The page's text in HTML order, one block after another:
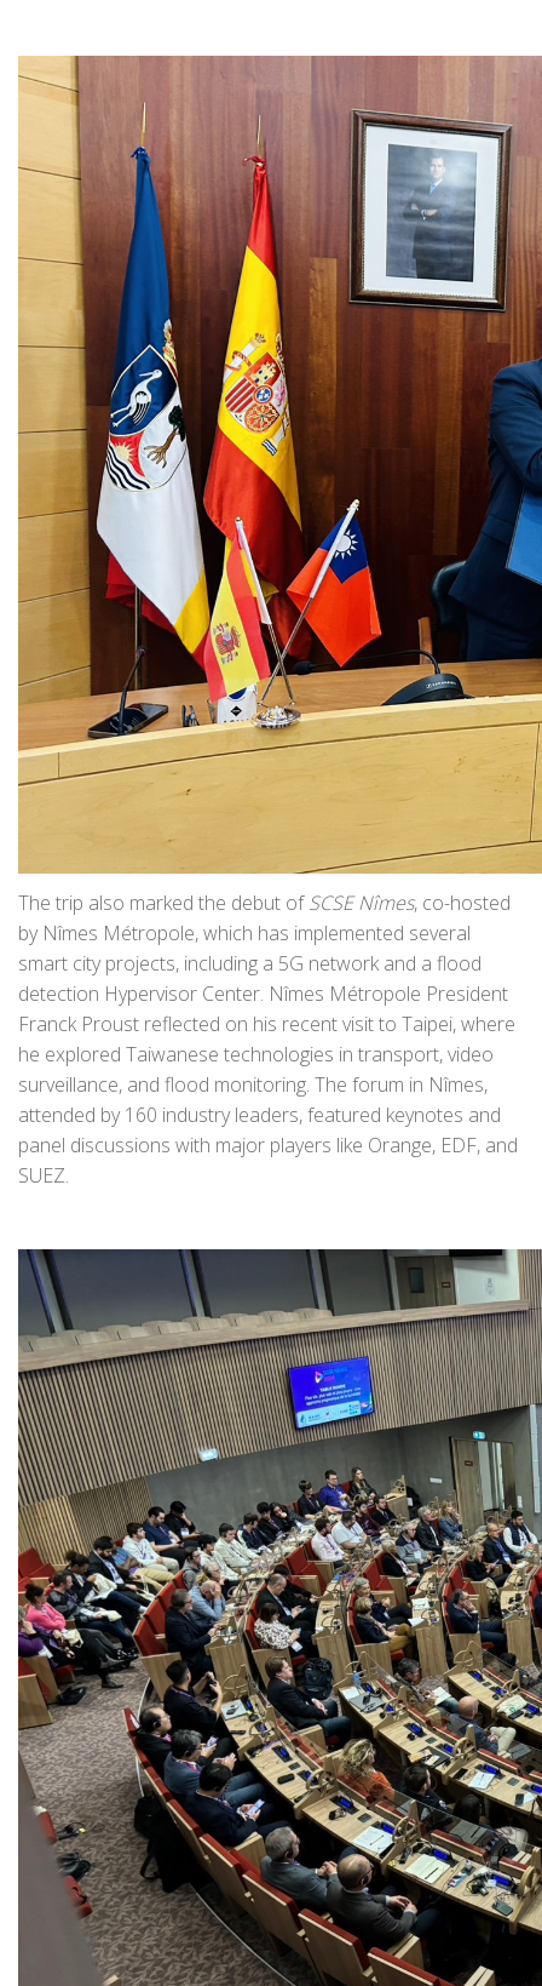
The trip also marked the debut ofSCSE Nîmes, co-hosted
by Nîmes Métropole, which has implemented several
smart city projects, including a 5G network and a flood
detection Hypervisor Center. Nîmes Métropole President
Franck Proust reflected on his recent visit to Taipei, where
he explored Taiwanese technologies in transport, video
surveillance, and flood monitoring. The forum in Nîmes,
attended by 160 industry leaders, featured keynotes and
panel discussions with major players like Orange, EDF, and
SUEZ.